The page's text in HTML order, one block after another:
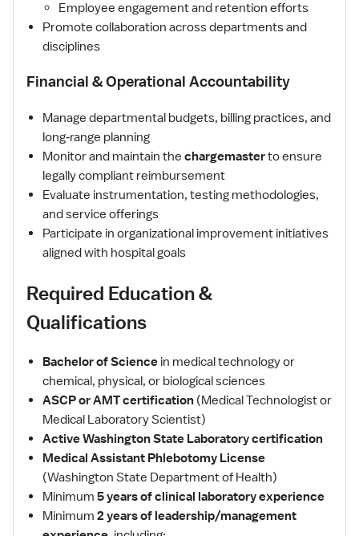
Employee engagement and retention efforts
Promote collaboration across departments and
disciplines
Financial & Operational Accountability
Manage departmental budgets, billing practices, and
long‑range planning
Monitor and maintain the chargemasterto ensure
legally compliant reimbursement
Evaluate instrumentation, testing methodologies,
and service offerings
Participate in organizational improvement initiatives
aligned with hospital goals
Required Education &
Qualifications
Bachelor of Science in medical technology or
chemical, physical, or biological sciences
ASCP or AMT certification (Medical Technologist or
Medical Laboratory Scientist)
Active Washington State Laboratory certification
Medical Assistant Phlebotomy License
(Washington State Department of Health)
Minimum 5 years of clinical laboratory experience
Minimum 2 years of leadership/management